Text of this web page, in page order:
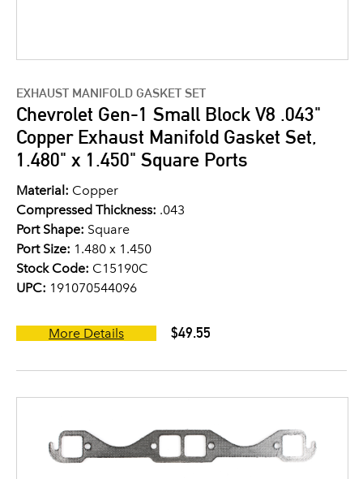
EXHAUST MANIFOLD GASKET SET
Chevrolet Gen-1 Small Block V8 .043"
Copper Exhaust Manifold Gasket Set,
1.480" x 1.450" Square Ports
Material: Copper
Compressed Thickness: .043
Port Shape: Square
Port Size: 1.480 x 1.450
Stock Code: C15190C
UPC: 191070544096
More Details $49.55